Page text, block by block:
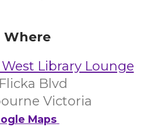
Where
Library Lounge
Blvd
Victoria
Maps